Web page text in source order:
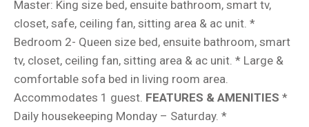
Master: King size bed, ensuite bathroom, smart tv,
closet, safe, ceiling fan, sitting area & ac unit. *
Bedroom 2- Queen size bed, ensuite bathroom, smart
tv, closet, ceiling fan, sitting area & ac unit. * Large &
comfortable sofa bed in living room area.
Accommodates 1 guest. FEATURES & AMENITIES *
Daily housekeeping Monday – Saturday. *